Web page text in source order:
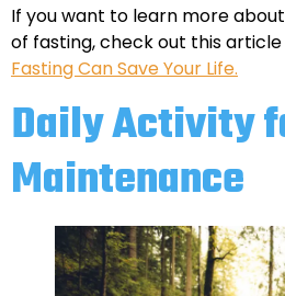
If you want to learn more
of fasting, check out this article
Fasting Can Save Your Life.
Daily Activity
Maintenance